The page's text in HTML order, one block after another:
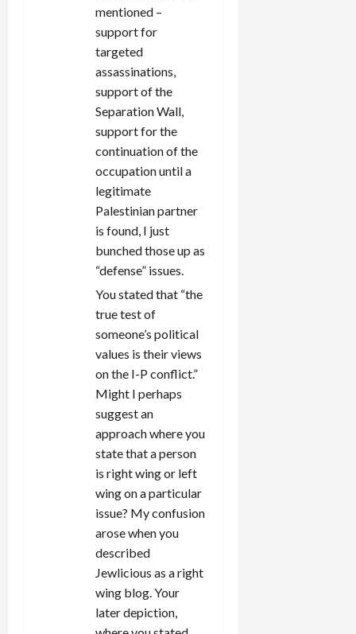
mentioned –
support for
targeted
assassinations,
support of the
Separation Wall,
support for the
continuation of the
occupation until a
legitimate
Palestinian partner
is found, I just
bunched those up as
“defense” issues.
You stated that “the
true test of
someone’s political
values is their views
on the I-P conflict.”
Might I perhaps
suggest an
approach where you
state that a person
is right wing or left
wing on a particular
issue? My confusion
arose when you
described
Jewlicious as a right
wing blog. Your
later depiction,